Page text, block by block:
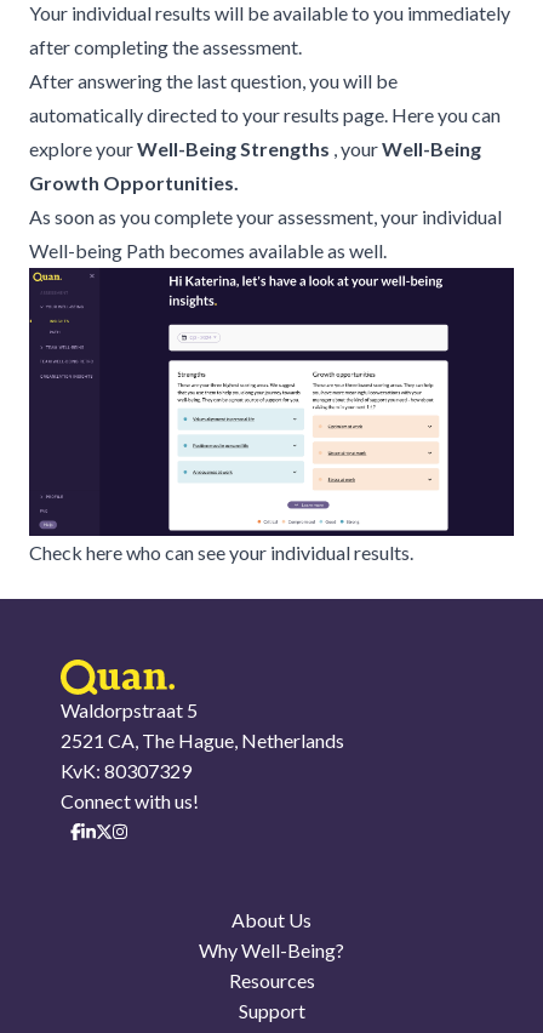
Your individual results will be available to you immediately
after completing the assessment.
After answering the last question, you will be
automatically directed to your results page. Here you can
explore yourWell-Being Strengths , yourWell-Being
Growth Opportunities.
As soon as you complete your assessment, your individual
Well-being Path becomes available as well.
Check here who can see your individual results.
Waldorpstraat 5
2521 CA, The Hague, Netherlands
KvK: 80307329
Connect with us!
About Us
Why Well-Being?
Resources
Support